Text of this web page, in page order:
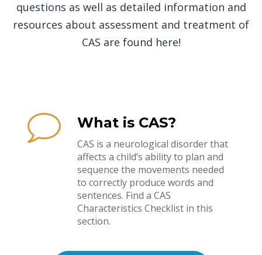
questions as well as detailed information and
resources about assessment and treatment of
CAS are found here!
What is CAS?
CAS is a neurological disorder that
affects a child’s ability to plan and
sequence the movements needed
to correctly produce words and
sentences. Find a CAS
Characteristics Checklist in this
section.